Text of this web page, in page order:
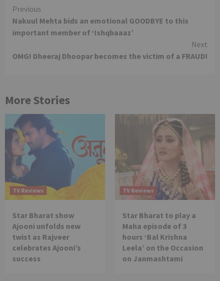
Continue
Reading
Previous
Nakuul Mehta bids an emotional GOODBYE to this
important member of ‘Ishqbaaaz’
Next
OMG! Dheeraj Dhoopar becomes the victim of a FRAUD!
More Stories
TV Reviews
Star Bharat show
Ajooni unfolds new
twist as Rajveer
celebrates Ajooni’s
success
TV Reviews
Star Bharat to play a
Maha episode of 3
hours ‘Bal Krishna
Leela’ on the Occasion
on Janmashtami